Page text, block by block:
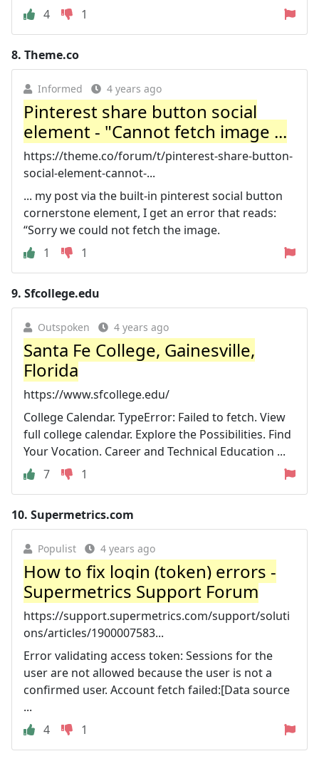
4
1
8. Theme.co
Informed 4 years ago
Pinterest share button social
element - "Cannot fetch image ...
https://theme.co/forum/t/pinterest-share-button-
social-element-cannot-...
... my post via the built-in pinterest social button
cornerstone element, I get an error that reads:
“Sorry we could not fetch the image.
1
1
9. Sfcollege.edu
Outspoken 4 years ago
Santa Fe College, Gainesville,
Florida
https://www.sfcollege.edu/
College Calendar. TypeError: Failed to fetch. View
full college calendar. Explore the Possibilities. Find
Your Vocation. Career and Technical Education ...
7
1
10. Supermetrics.com
Populist 4 years ago
How to fix login (token) errors -
Supermetrics Support Forum
https://support.supermetrics.com/support/soluti
ons/articles/1900007583...
Error validating access token: Sessions for the
user are not allowed because the user is not a
confirmed user. Account fetch failed:[Data source
...
4
1